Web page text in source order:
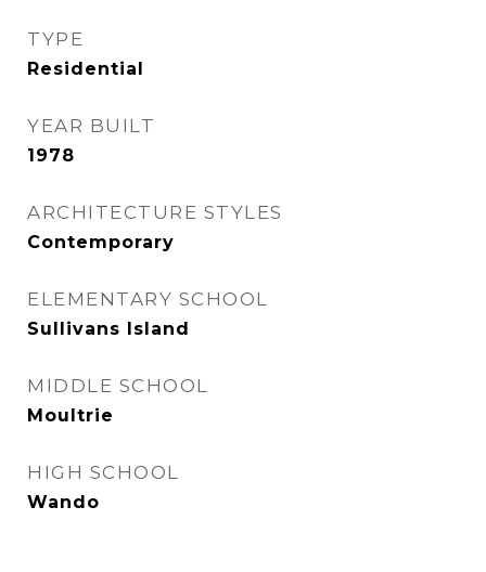
TYPE
Residential
YEAR BUILT
1978
ARCHITECTURE STYLES
Contemporary
ELEMENTARY SCHOOL
Sullivans Island
MIDDLE SCHOOL
Moultrie
HIGH SCHOOL
Wando